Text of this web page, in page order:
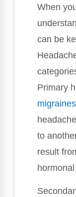
When
can be
Primary
migraines
to
result